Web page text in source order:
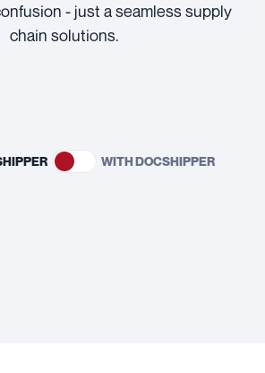
- just a seamless supply
chain solutions.
WITH DOCSHIPPER